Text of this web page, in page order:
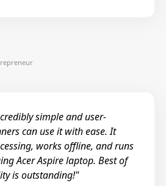
simple and user-
can use it with ease. It
works offline, and runs
Acer Aspire laptop. Best of
is outstanding!"